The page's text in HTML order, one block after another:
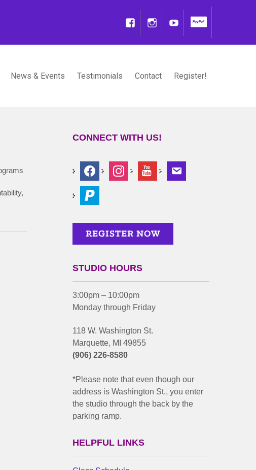
News & Events Testimonials Contact Register!
CONNECT WITH US!
STUDIO HOURS
3:00pm – 10:00pm
Monday through Friday
118 W. Washington St.
Marquette, MI 49855
(906) 226-8580
*Please note that even though our
address is Washington St., you enter
the studio through the back by the
parking ramp.
HELPFUL LINKS